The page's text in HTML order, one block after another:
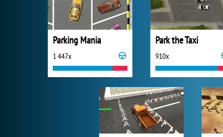
Parking Mania
1 447x
Park the Taxi
910x